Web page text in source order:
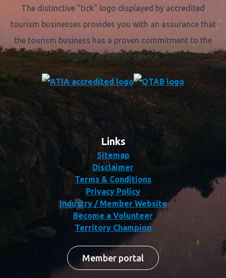
The distinctive "tick" logo displayed by accredited
tourism businesses provides you with an assurance that
the tourism business has a proven commitment to the
highest quality of service.
Links
Sitemap
Disclaimer
Terms & Conditions
Privacy Policy
Industry / Member Website
Become a Volunteer
Territory Champion
Member portal